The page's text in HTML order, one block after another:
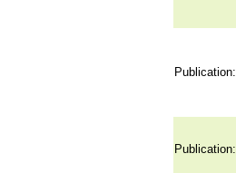
Publication:
Publication: